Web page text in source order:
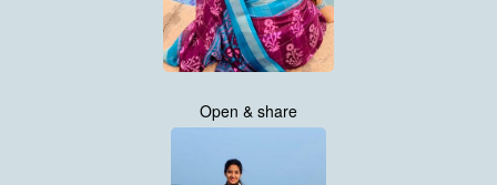
Open & share